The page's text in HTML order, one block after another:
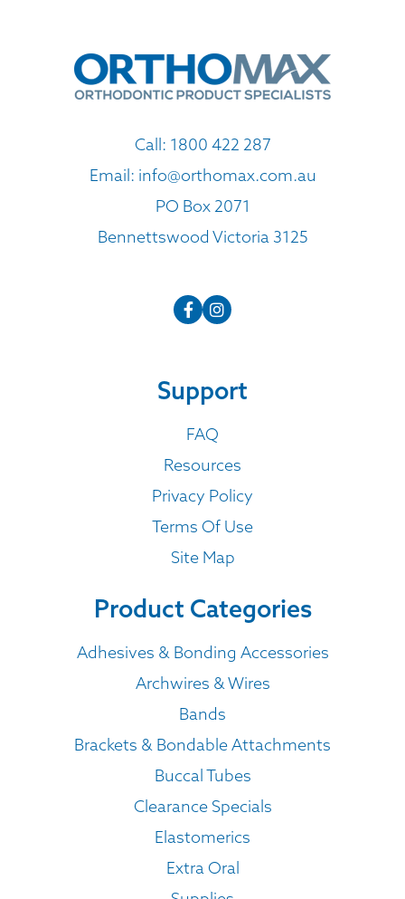
Call: 1800 422 287
Email: info@orthomax.com.au
PO Box 2071
Bennettswood Victoria 3125
Support
FAQ
Resources
Privacy Policy
Terms Of Use
Site Map
Product Categories
Adhesives & Bonding Accessories
Archwires & Wires
Bands
Brackets & Bondable Attachments
Buccal Tubes
Clearance Specials
Elastomerics
Extra Oral